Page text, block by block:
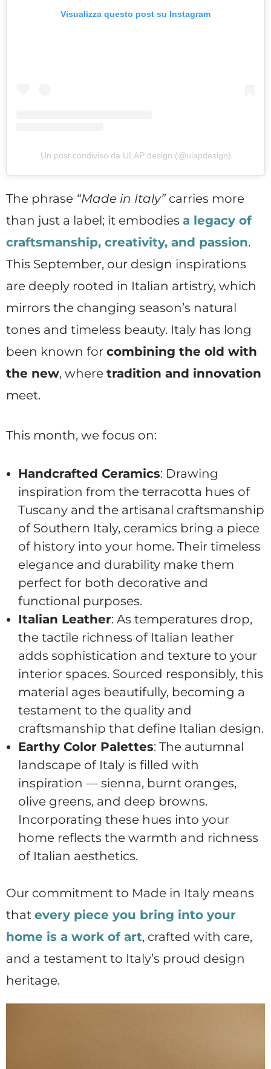
Visualizza questo post su Instagram
Un post condiviso da ULAP design (@ulapdesign)
The phrase “Made in Italy”carries more
than just a label; it embodies a legacy of
craftsmanship, creativity, and passion.
This September, our design inspirations
are deeply rooted in Italian artistry, which
mirrors the changing season’s natural
tones and timeless beauty. Italy has long
been known for combining the old with
the new, where tradition and innovation
meet.
This month, we focus on:
Handcrafted Ceramics: Drawing
inspiration from the terracotta hues of
Tuscany and the artisanal craftsmanship
of Southern Italy, ceramics bring a piece
of history into your home. Their timeless
elegance and durability make them
perfect for both decorative and
functional purposes.
Italian Leather: As temperatures drop,
the tactile richness of Italian leather
adds sophistication and texture to your
interior spaces. Sourced responsibly, this
material ages beautifully, becoming a
testament to the quality and
craftsmanship that define Italian design.
Earthy Color Palettes: The autumnal
landscape of Italy is filled with
inspiration — sienna, burnt oranges,
olive greens, and deep browns.
Incorporating these hues into your
home reflects the warmth and richness
of Italian aesthetics.
Our commitment to Made in Italy means
that every piece you bring into your
home is a work of art, crafted with care,
and a testament to Italy’s proud design
heritage.